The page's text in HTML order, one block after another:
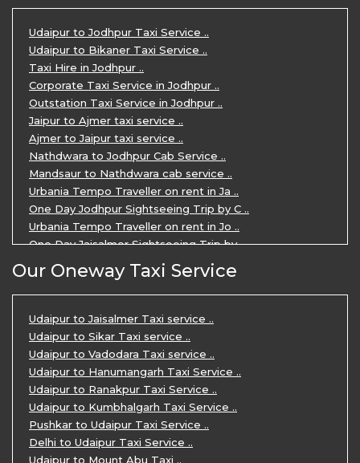
5 Days Jodhpur Udaipur tour by cabs ..
3 Days Udaipur Mount Abu tour by Cabs ..
Travel Agent in Udaipur ..
3 Days Jaipur Udaipur Tour Package by ..
Udaipur Sightseeing Tour for 3 Days ..
One Way Taxi Service in Udaipur ..
Private Taxi Service in Udaipur ..
Udaipur to Jodhpur Taxi Service ..
Udaipur to Bikaner Taxi Service ..
Taxi Hire in Jodhpur ..
Corporate Taxi Service in Jodhpur ..
Outstation Taxi Service in Jodhpur ..
Jaipur to Ajmer taxi service ..
Ajmer to Jaipur taxi service ..
Nathdwara to Jodhpur Cab Service ..
Mandsaur to Nathdwara cab service ..
Urbania Tempo Traveller on rent in Ja ..
One Day Jodhpur Sightseeing Trip by C ..
Urbania Tempo Traveller on rent in Jo ..
One Day Jaisalmer Sightseeing Trip by ..
Urbania Tempo Traveller in Ajmer ..
Urbania Tempo Traveller on rent in Ja ..
One Day Mount Abu Sightseeing Trip by ..
One Day Jaipur Sightseeing Trip by Ca ..
Private Cabs for Rajasthan Tour ..
Jaipur Ranthambore Ajmer Pushkar Tour ..
7 Days Jaipur Bikaner Jaisalmer Jodhp ..
7 Days Agra Jaipur Ranthambore Tour P ..
One day Ahmedabad Sightseeing Trip by ..
5 Days Jodhpur Jaisalmer tour package ..
5 Days Jaipur Ajmer Pushkar Tour By C ..
Eklingji Haldighati Nathdwara day tou ..
Our Oneway Taxi Service
Udaipur to Jaisalmer Taxi service ..
Udaipur to Sikar Taxi service ..
Udaipur to Vadodara Taxi service ..
Udaipur to Hanumangarh Taxi Service ..
Udaipur to Ranakpur Taxi Service ..
Udaipur to Kumbhalgarh Taxi Service ..
Pushkar to Udaipur Taxi Service ..
Delhi to Udaipur Taxi Service ..
Udaipur to Mount Abu Taxi ..